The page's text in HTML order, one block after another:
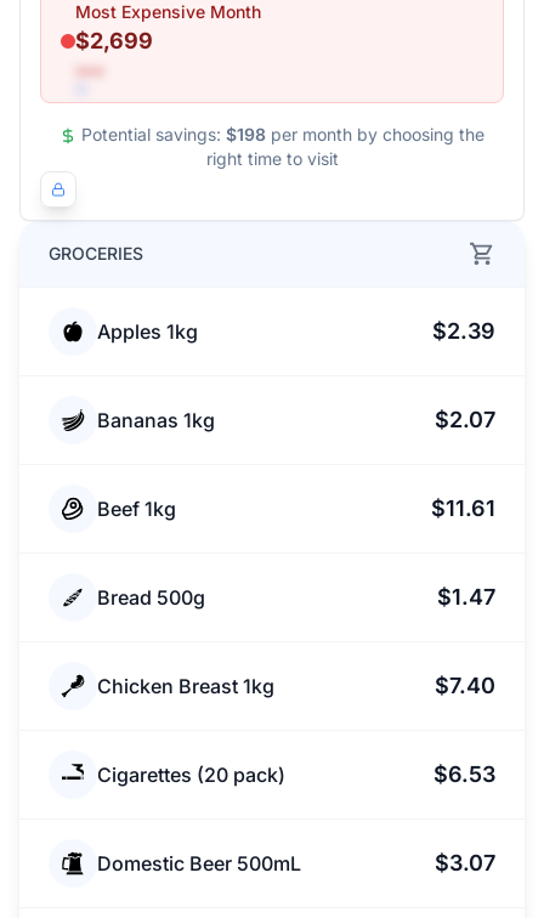
GROCERIES
Apples 1kg $2.39
Bananas 1kg $2.07
Beef 1kg $11.61
Bread 500g $1.47
Chicken Breast 1kg $7.40
Cigarettes (20 pack) $6.53
Domestic Beer 500mL $3.07
Most Expensive Month
$2,699
•••
Potential savings: $198 per month by choosing the
right time to visit